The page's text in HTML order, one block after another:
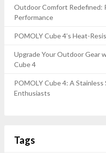
Outdoor Comfort Redefined:
Performance
POMOLY Cube 4’s Heat-
Upgrade Your Outdoor Gear
Cube 4
POMOLY Cube 4: A
Enthusiasts
Tags